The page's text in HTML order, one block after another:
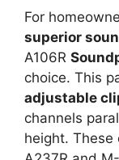
For
superior
A106R
choice. This
adjustable
channels
height. These